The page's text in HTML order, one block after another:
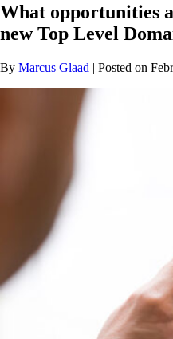
What opportunities
new Top Level
By Marcus Glaad | Posted on